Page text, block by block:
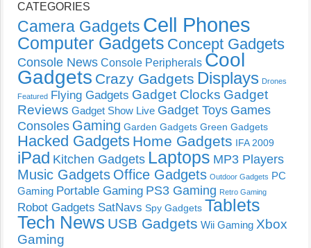
CATEGORIES
Camera Gadgets Cell Phones
Computer Gadgets Concept Gadgets
Console News Console Peripherals Cool
Gadgets Crazy Gadgets Displays Drones
Featured Flying Gadgets Gadget Clocks Gadget
Reviews Gadget Show Live Gadget Toys Games
Consoles Gaming Garden Gadgets Green Gadgets
Hacked Gadgets Home Gadgets IFA 2009
iPad Kitchen Gadgets Laptops MP3 Players
Music Gadgets Office Gadgets Outdoor Gadgets PC
Gaming Portable Gaming PS3 Gaming Retro Gaming
Robot Gadgets SatNavs Spy Gadgets Tablets
Tech News USB Gadgets Wii Gaming Xbox
Gaming